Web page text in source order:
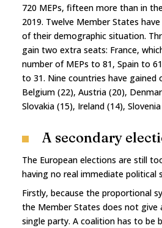
720 MEPs, fifteen more than in
2019. Twelve Member States
of their demographic situation.
gain two extra seats: France,
number of MEPs to 81, Spain to
to 31. Nine countries have gained
Belgium (22), Austria (20),
Slovakia (15), Ireland (14),
A secondary
The European elections are still
having no real immediate political
Firstly, because the proportional
the Member States does not give
single party. A coalition has to be